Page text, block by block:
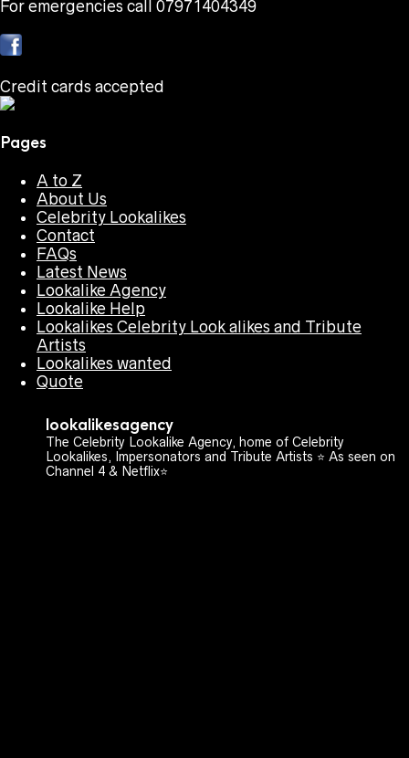
For emergencies call 07971404349
Credit cards accepted
Pages
A to Z
About Us
Celebrity Lookalikes
Contact
FAQs
Latest News
Lookalike Agency
Lookalike Help
Lookalikes Celebrity Look alikes and Tribute
Artists
Lookalikes wanted
Quote
lookalikesagency
The Celebrity Lookalike Agency, home of Celebrity
Lookalikes, Impersonators and Tribute Artists ⭐️ As seen on
Channel 4 & Netflix⭐️